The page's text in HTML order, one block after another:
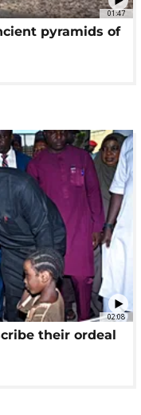
01:47
pyramids of
02:08
their ordeal